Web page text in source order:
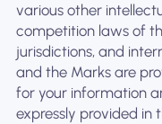
various other
competition laws of
jurisdictions, and
and the Marks are
for your information
expressly provided in